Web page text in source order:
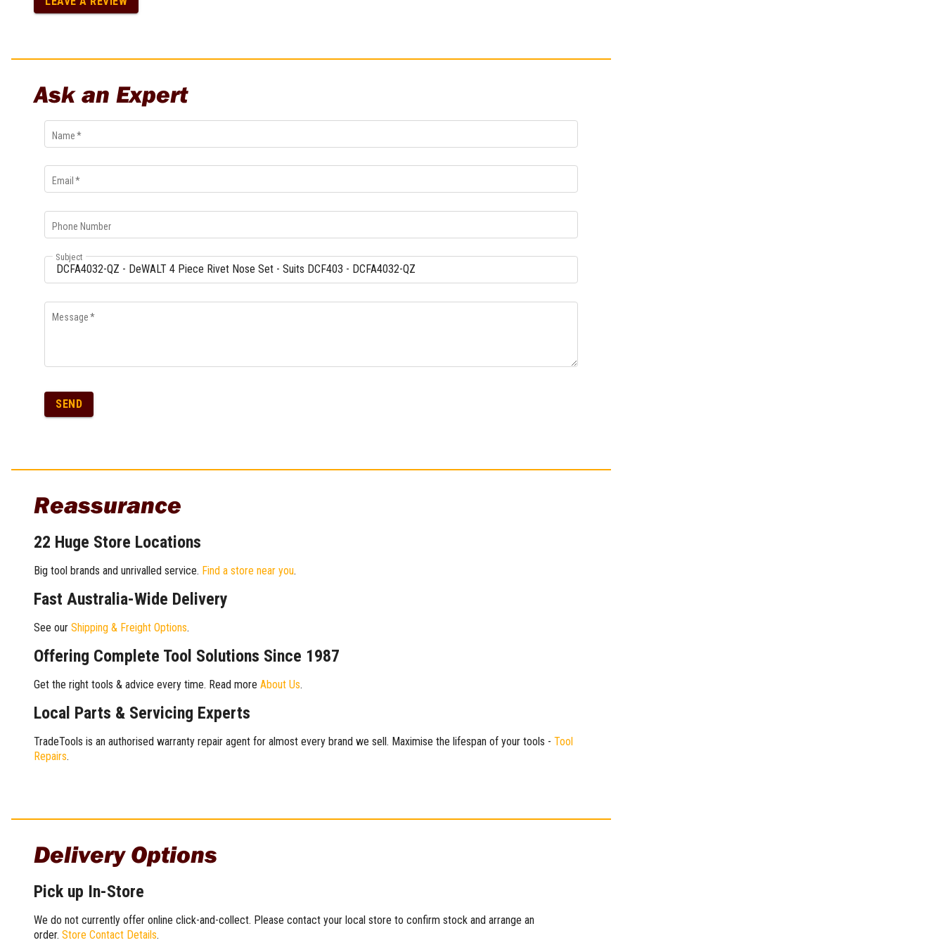
Multi-Grips
Ask an Expert
Name*
Email *
Phone Number
Subject
Message*
SEND
Reassurance
22 Huge Store Locations
Big tool brands and unrivalled service. Find a store near you.
Fast Australia-Wide Delivery
See our Shipping & Freight Options.
Offering Complete Tool Solutions Since 1987
Get the right tools & advice every time. Read more About Us.
Local Parts & Servicing Experts
TradeTools is an authorised warranty repair agent for almost every brand we sell. Maximise the lifespan of your tools - Tool
Repairs.
Delivery Options
Pick up In-Store
We do not currently offer online click-and-collect. Please contact your local store to confirm stock and arrange an
order. Store Contact Details.